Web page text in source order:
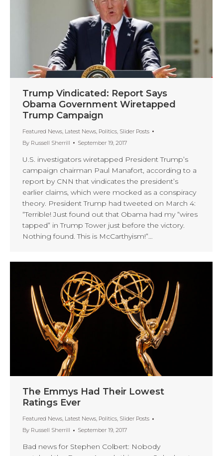
Trump Vindicated: Report Says
Obama Government Wiretapped
Trump Campaign
Featured News, Latest News, Politics, Slider Posts
By Russell Sherrill September 19, 2017
U.S. investigators wiretapped President Trump’s
campaign chairman Paul Manafort, according to a
report by CNN that vindicates the president’s
earlier claims, which were mocked as a conspiracy
theory. President Trump had tweeted on March 4:
“Terrible! Just found out that Obama had my “wires
tapped” in Trump Tower just before the victory.
Nothing found. This is McCarthyism!”…
The Emmys Had Their Lowest
Ratings Ever
Featured News, Latest News, Politics, Slider Posts
By Russell Sherrill September 19, 2017
Bad news for Stephen Colbert: Nobody